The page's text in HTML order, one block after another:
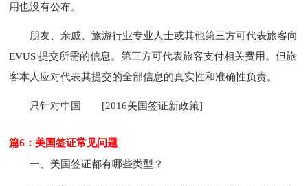
用也没有公布。
朋友、亲戚、旅游行业专业人士或其他第三方可代表旅客向
EVUS 提交所需的信息。第三方可代表旅客支付相关费用。但旅
客本人应对代表其提交的全部信息的真实性和准确性负责。
只针对中国 [2016美国签证新政策]
篇6：美国签证常见问题
一、美国签证都有哪些类型？